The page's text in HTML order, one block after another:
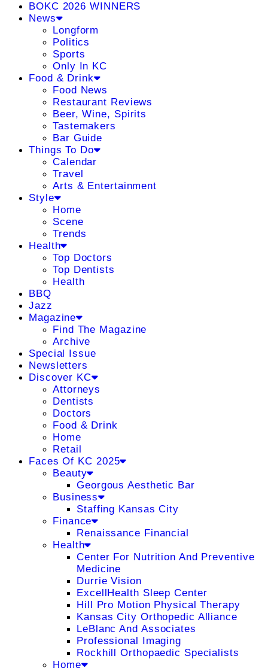
BOKC 2026 WINNERS
News
Longform
Politics
Sports
Only In KC
Food & Drink
Food News
Restaurant Reviews
Beer, Wine, Spirits
Tastemakers
Bar Guide
Things To Do
Calendar
Travel
Arts & Entertainment
Style
Home
Scene
Trends
Health
Top Doctors
Top Dentists
Health
BBQ
Jazz
Magazine
Find The Magazine
Archive
Special Issue
Newsletters
Discover KC
Attorneys
Dentists
Doctors
Food & Drink
Home
Retail
Faces Of KC 2025
Beauty
Georgous Aesthetic Bar
Business
Staffing Kansas City
Finance
Renaissance Financial
Health
Center For Nutrition And Preventive
Medicine
Durrie Vision
ExcellHealth Sleep Center
Hill Pro Motion Physical Therapy
Kansas City Orthopedic Alliance
LeBlanc And Associates
Professional Imaging
Rockhill Orthopaedic Specialists
Home